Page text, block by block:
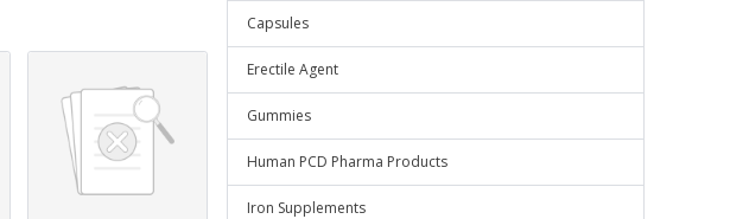
Capsules
Erectile Agent
Gummies
Human PCD Pharma Products
Iron Supplements